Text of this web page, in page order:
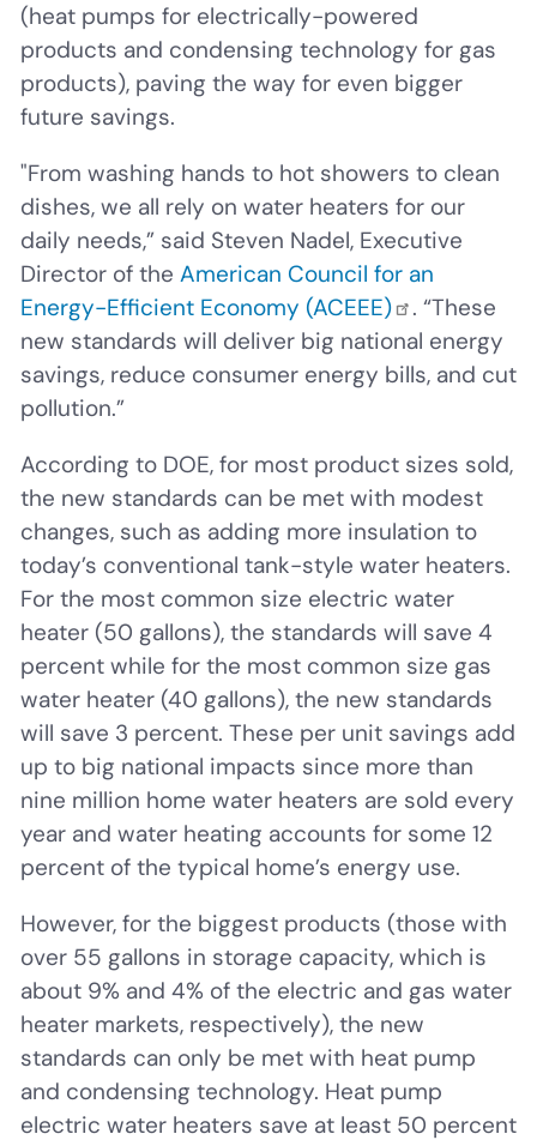
(heat pumps for electrically-powered
products and condensing technology for gas
products), paving the way for even bigger
future savings.
"From washing hands to hot showers to clean
dishes, we all rely on water heaters for our
daily needs,” said Steven Nadel, Executive
Director of the American Council for an
Energy-Efficient Economy (ACEEE)
. “These
new standards will deliver big national energy
savings, reduce consumer energy bills, and cut
pollution.”
According to DOE, for most product sizes sold,
the new standards can be met with modest
changes, such as adding more insulation to
today’s conventional tank-style water heaters.
For the most common size electric water
heater (50 gallons), the standards will save 4
percent while for the most common size gas
water heater (40 gallons), the new standards
will save 3 percent. These per unit savings add
up to big national impacts since more than
nine million home water heaters are sold every
year and water heating accounts for some 12
percent of the typical home’s energy use.
However, for the biggest products (those with
over 55 gallons in storage capacity, which is
about 9% and 4% of the electric and gas water
heater markets, respectively), the new
standards can only be met with heat pump
and condensing technology. Heat pump
electric water heaters save at least 50 percent